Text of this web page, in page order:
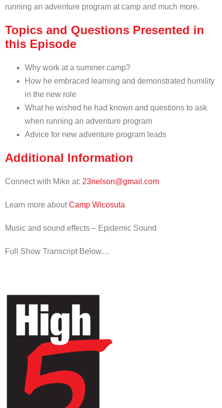
running an adventure program at camp and much more.
Topics and Questions Presented in
this Episode
Why work at a summer camp?
How he embraced learning and demonstrated humility
in the new role
What he wished he had known and questions to ask
when running an adventure program
Advice for new adventure program leads
Additional Information
Connect with Mike at: 23nelson@gmail.com
Learn more aboutCamp Wicosuta
Music and sound effects – Epidemic Sound
Full Show Transcript Below…